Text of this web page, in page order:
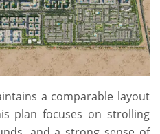
a comparable layout
plan focuses on strolling